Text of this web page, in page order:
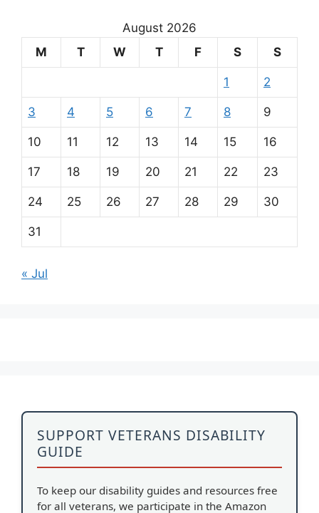
August 2026
M
T W T F S S
1 2
3 4 5 6 7 8 9
10 11 12 13 14 15 16
17 18 19 20 21 22 23
24 25 26 27 28 29 30
31
« Jul
SUPPORT VETERANS DISABILITY
GUIDE
To keep our disability guides and resources free
for all veterans, we participate in the Amazon